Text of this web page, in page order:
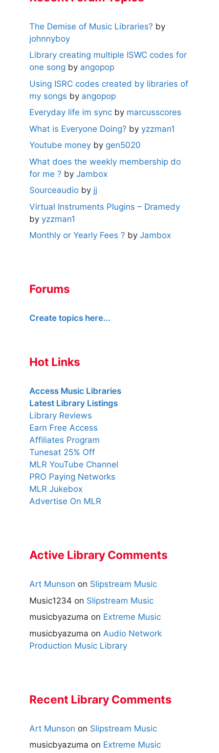
The Demise of Music Libraries? by
johnnyboy
Library creating multiple ISWC codes for
one song by angopop
Using ISRC codes created by libraries of
my songs by angopop
Everyday life im sync by marcusscores
What is Everyone Doing? by yzzman1
Youtube money by gen5020
What does the weekly membership do
for me ? by Jambox
Sourceaudio by jj
Virtual Instruments Plugins – Dramedy
by yzzman1
Monthly or Yearly Fees ? by Jambox
Forums
Create topics here...
Hot Links
Access Music Libraries
Latest Library Listings
Library Reviews
Earn Free Access
Affiliates Program
Tunesat 25% Off
MLR YouTube Channel
PRO Paying Networks
MLR Jukebox
Advertise On MLR
Active Library Comments
Art Munson on Slipstream Music
Music1234 on Slipstream Music
musicbyazuma on Extreme Music
musicbyazuma on Audio Network
Production Music Library
Recent Library Comments
Art Munson on Slipstream Music
musicbyazuma on Extreme Music